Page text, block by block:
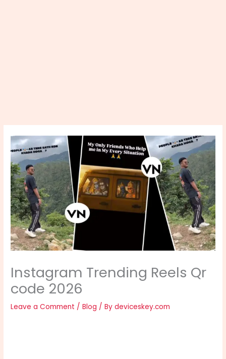
Instagram Trending Reels Qr
code 2026
Leave a Comment /Blog / Bydeviceskey.com